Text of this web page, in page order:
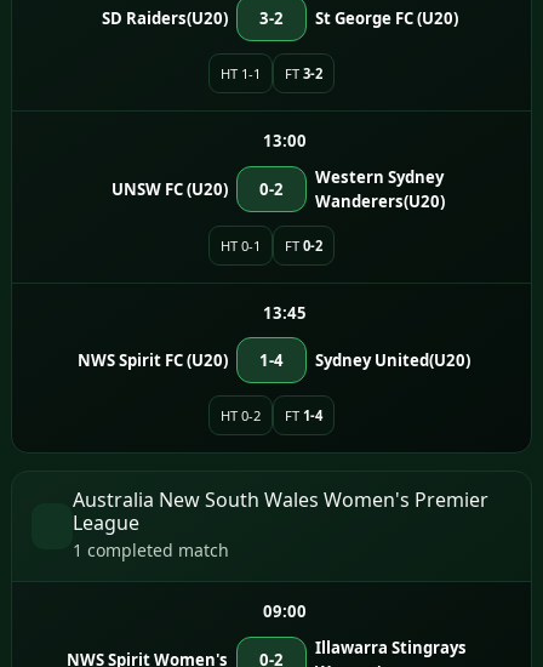
SD Raiders(U20) 3-2 St George FC (U20)
HT 1-1 FT 3-2
13:00
UNSW FC (U20) 0-2
Western Sydney
Wanderers(U20)
HT 0-1 FT 0-2
13:45
NWS Spirit FC (U20) 1-4 Sydney United(U20)
HT 0-2 FT 1-4
Australia New South Wales Women's Premier
League
1 completed match
09:00
NWS Spirit Women's 0-2
Illawarra Stingrays